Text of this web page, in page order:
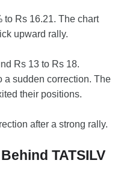
to Rs 16.21. The chart
upward rally.
Rs 13 to Rs 18.
a sudden correction. The
their positions.
after a strong rally.
TATSILV